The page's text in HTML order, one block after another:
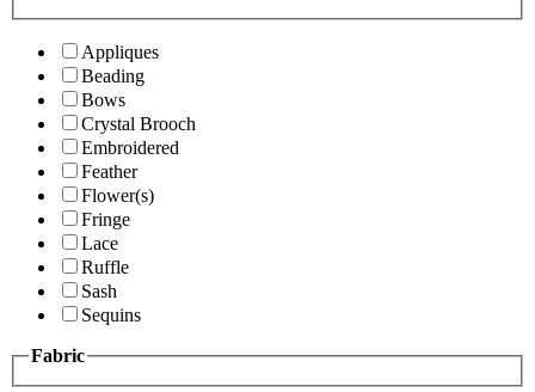
Appliques
Beading
Bows
Crystal Brooch
Embroidered
Feather
Flower(s)
Fringe
Lace
Ruffle
Sash
Sequins
Fabric